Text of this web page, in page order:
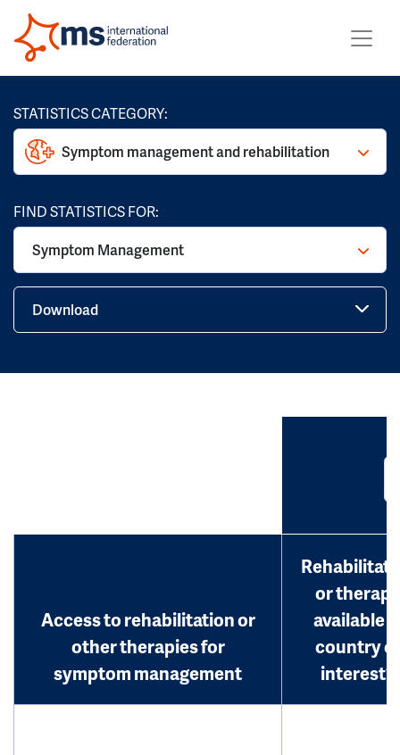
STATISTICS CATEGORY:
Symptom management and rehabilitation
FIND STATISTICS FOR:
Symptom Management
Download
Access to rehabilitation or
other therapies for
symptom management
or therapy
available
country of
interest?